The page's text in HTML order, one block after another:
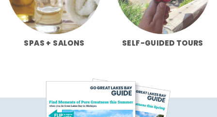
SPAS + SALONS SELF-GUIDED TOURS